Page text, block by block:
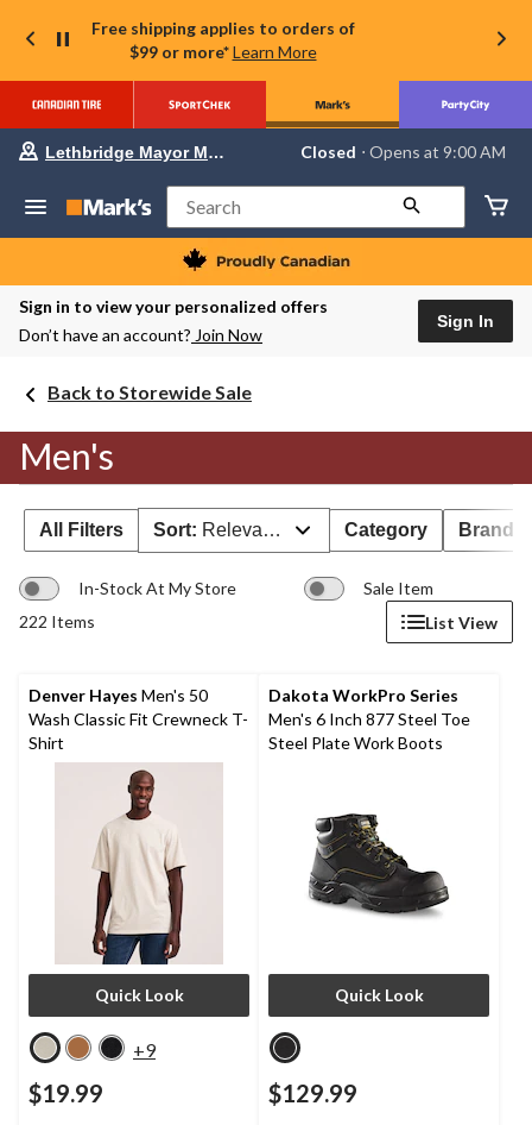
Free shipping applies to orders of
$99 or more* Learn More
Your
store
Lethbridge
Mayor
Magrath,
currently
Closed,
to
Lethbridge Mayor Magrath Closed ⋅ Opens at 9:00 AM
Search
Sign in to view your personalized offers
Don’t have an account? Join Now
Sign In
Back to Storewide Sale
Men's
All Filters Sort: Relevance Category Brand
In-Stock At My Store
Sale Item
222 Items
List View
Denver Hayes Men's 50
Wash Classic Fit Crewneck T-
Shirt
Quick Look
+9
$19.99
Dakota WorkPro Series
Men's 6 Inch 877 Steel Toe
Steel Plate Work Boots
Quick Look
$129.99